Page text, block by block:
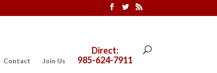
Contact Join Us
Direct:
985-624-7911